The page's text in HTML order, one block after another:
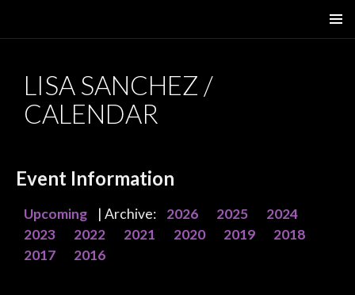
LISA SANCHEZ /
CALENDAR
Event Information
Upcoming | Archive: 2026 2025
2024
2023
2022 2021 2020 2019
2018
2017
2016